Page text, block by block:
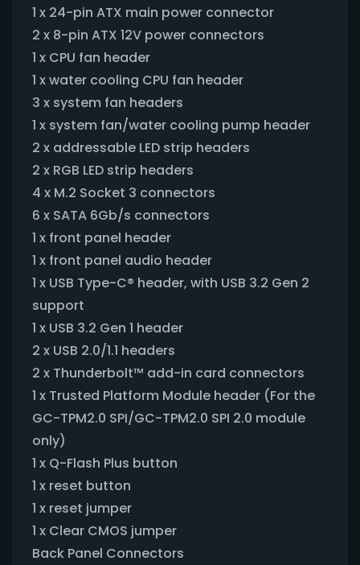
1 x 24-pin ATX main power connector
2 x 8-pin ATX 12V power connectors
1 x CPU fan header
1 x water cooling CPU fan header
3 x system fan headers
1 x system fan/water cooling pump header
2 x addressable LED strip headers
2 x RGB LED strip headers
4 x M.2 Socket 3 connectors
6 x SATA 6Gb/s connectors
1 x front panel header
1 x front panel audio header
1 x USB Type-C® header, with USB 3.2 Gen 2
support
1 x USB 3.2 Gen 1 header
2 x USB 2.0/1.1 headers
2 x Thunderbolt™ add-in card connectors
1 x Trusted Platform Module header (For the
GC-TPM2.0 SPI/GC-TPM2.0 SPI 2.0 module
only)
1 x Q-Flash Plus button
1 x reset button
1 x reset jumper
1 x Clear CMOS jumper
Back Panel Connectors